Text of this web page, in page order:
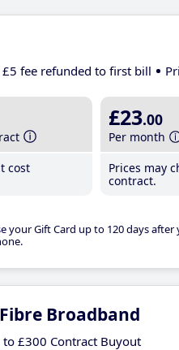
£5 fee refunded to first bill
cost
£23.00
Per month
Prices may
contract.
Gift Card up to 120 days
Broadband
to £300 Contract Buyout